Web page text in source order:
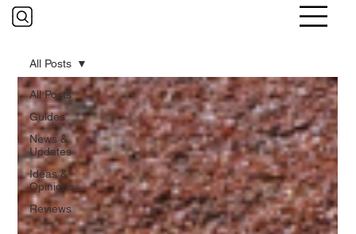
All Posts
Guides
News &
Updates
Ideas &
Opinions
Reviews
All Posts